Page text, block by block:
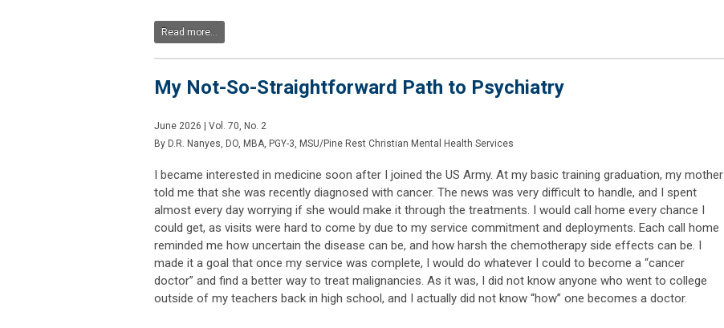
Read more...
My Not-So-Straightforward Path to Psychiatry
June 2026 | Vol. 70, No. 2
By D.R. Nanyes, DO, MBA, PGY-3, MSU/Pine Rest Christian Mental Health Services
I became interested in medicine soon after I joined the US Army. At my basic training graduation, my mother
told me that she was recently diagnosed with cancer. The news was very difficult to handle, and I spent
almost every day worrying if she would make it through the treatments. I would call home every chance I
could get, as visits were hard to come by due to my service commitment and deployments. Each call home
reminded me how uncertain the disease can be, and how harsh the chemotherapy side effects can be. I
made it a goal that once my service was complete, I would do whatever I could to become a “cancer
doctor” and find a better way to treat malignancies. As it was, I did not know anyone who went to college
outside of my teachers back in high school, and I actually did not know “how” one becomes a doctor.